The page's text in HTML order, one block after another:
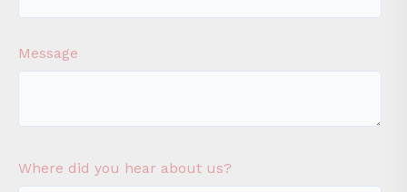
Message
Where did you hear about us?